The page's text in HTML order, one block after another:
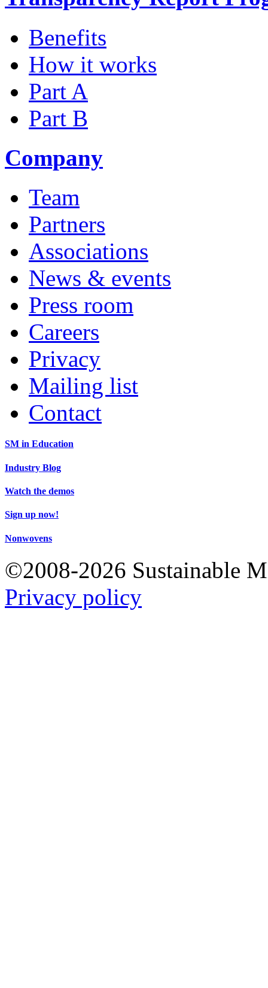
Benefits
How it works
Part A
Part B
Company
Team
Partners
Associations
News & events
Press room
Careers
Privacy
Mailing list
Contact
SM in Education
Industry Blog
Watch the demos
Sign up now!
Nonwovens
©2008-2026 Sustainable
Privacy policy